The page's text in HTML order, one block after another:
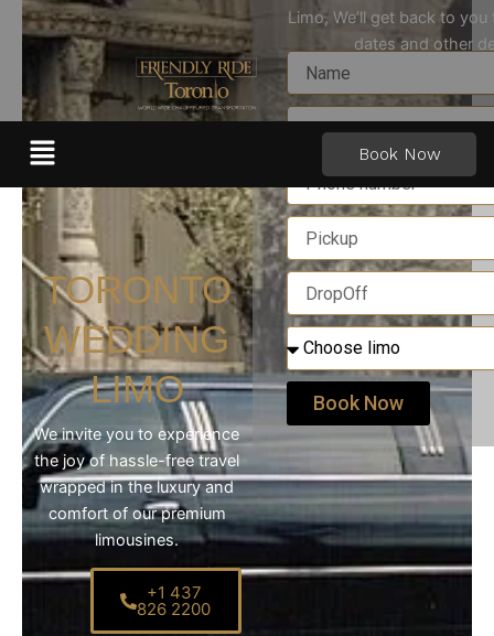
Skip
content
Menu Book Now
TORONTO
WEDDING
LIMO
We invite you to experience
the joy of hassle-free travel
wrapped in the luxury and
comfort of our premium
limousines.
+1 437
826 2200
Limo, We’ll get back to
dates and other
Book Now